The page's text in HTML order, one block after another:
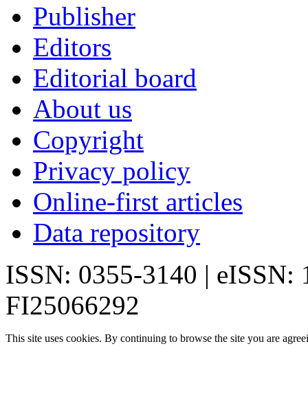
Publisher
Editors
Editorial board
About us
Copyright
Privacy policy
Online-first articles
Data repository
ISSN: 0355-3140 | eISSN:
FI25066292
This site uses cookies. By continuing to browse the site you are